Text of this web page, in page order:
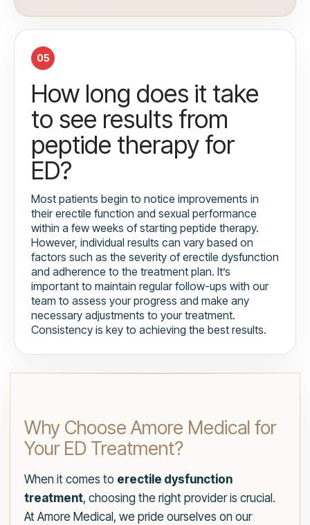
05
How long does it take
to see results from
peptide therapy for
ED?
Most patients begin to notice improvements in
their erectile function and sexual performance
within a few weeks of starting peptide therapy.
However, individual results can vary based on
factors such as the severity of erectile dysfunction
and adherence to the treatment plan. It’s
important to maintain regular follow-ups with our
team to assess your progress and make any
necessary adjustments to your treatment.
Consistency is key to achieving the best results.
Why Choose Amore Medical for
Your ED Treatment?
When it comes to erectile dysfunction
treatment, choosing the right provider is crucial.
At Amore Medical, we pride ourselves on our